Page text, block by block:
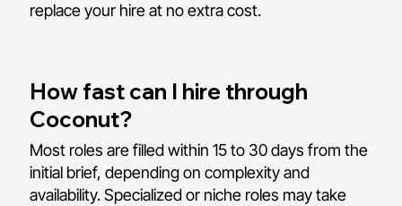
replace your hire at no extra cost.
How fast can I hire through
Coconut?
Most roles are filled within 15 to 30 days from the
initial brief, depending on complexity and
availability. Specialized or niche roles may take